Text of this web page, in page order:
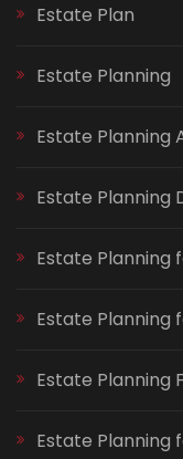
Estate Plan
Estate Planning
Estate Planning
Estate Planning
Estate Planning
Estate Planning
Estate Planning
Estate Planning